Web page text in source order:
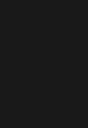
ventana)
ventana)